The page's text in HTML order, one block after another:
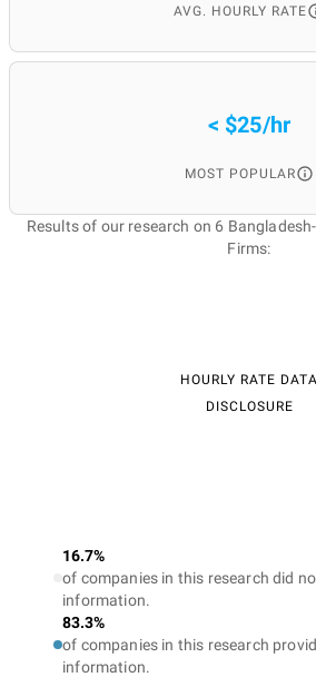
AVG. HOURLY RATE
< $25/hr
MOST POPULAR
Results of our research on 6
Firms:
HOURLY RATE DATA
DISCLOSURE
16.7%
of companies in this research did
information.
83.3%
of companies in this research
information.